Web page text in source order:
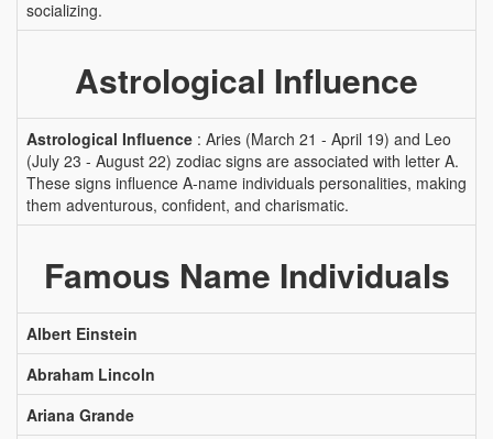
socializing.
Astrological Influence
Astrological Influence : Aries (March 21 - April 19) and Leo
(July 23 - August 22) zodiac signs are associated with letter A.
These signs influence A-name individuals personalities, making
them adventurous, confident, and charismatic.
Famous Name Individuals
Albert Einstein
Abraham Lincoln
Ariana Grande